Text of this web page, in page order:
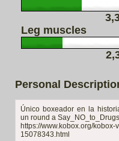
Leg muscles
Personal
Único boxeador en la
un round a
https://www.kobox.org/kobox-
15078343.html